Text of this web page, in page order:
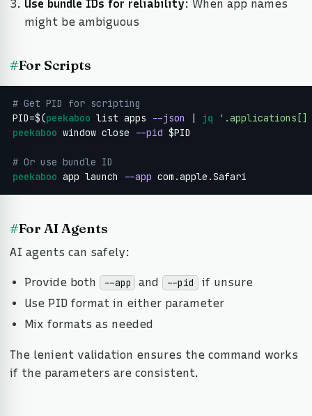
Use bundle IDs for reliability: When app names
might be ambiguous
#For Scripts
# Get PID for scripting
PID=$(peekaboo list apps --json | jq
'.applications[]
peekaboo window close --pid $PID
# Or use bundle ID
peekaboo app launch --app com.apple.Safari
#For AI Agents
AI agents can safely:
Provide both --app and --pid
if unsure
Use PID format in either parameter
Mix formats as needed
The lenient validation ensures the command works
if the parameters are consistent.